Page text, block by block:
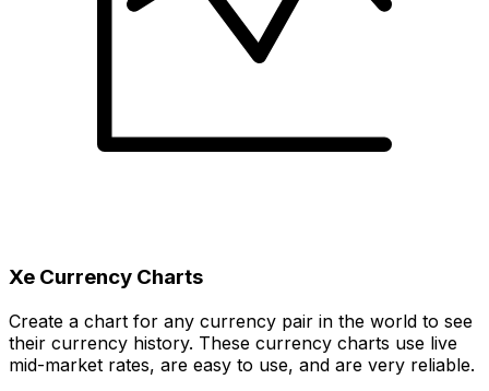
Xe Currency Charts
Create a chart for any currency pair in the world to see
their currency history. These currency charts use live
mid-market rates, are easy to use, and are very reliable.